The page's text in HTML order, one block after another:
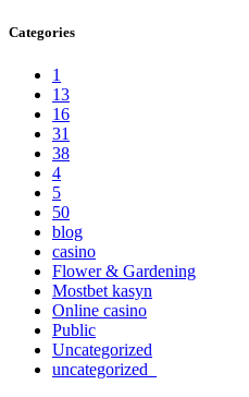
Categories
1
13
16
31
38
4
5
50
blog
casino
Flower & Gardening
Mostbet kasyn
Online casino
Public
Uncategorized
uncategorized_